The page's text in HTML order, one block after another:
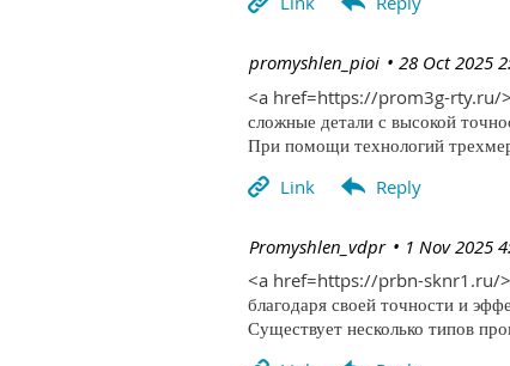
28 Oct 2025
| promyshlen_pioi
<a href=https://prom3g-rty.ru/
сложные детали с высокой
При помощи технологий
1 Nov 2025
| Promyshlen_vdpr
<a href=https://prbn-sknr1.ru/
благодаря своей точности и
Существует несколько типов